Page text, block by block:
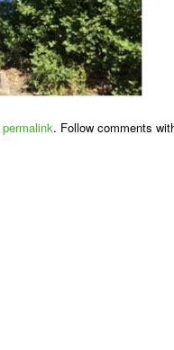
permalink. Follow comments